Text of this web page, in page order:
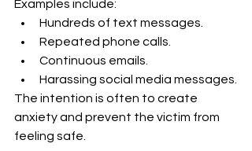
Examples include:
Hundreds of text messages.
Repeated phone calls.
Continuous emails.
Harassing social media messages.
The intention is often to create
anxiety and prevent the victim from
feeling safe.